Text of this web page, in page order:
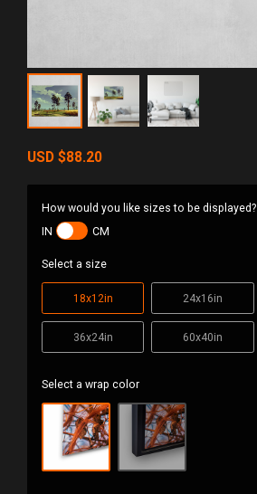
USD $88.20
How would you like sizes to be displayed?
IN
CM
Select a size
18x12in 24x16in
36x24in 60x40in
Select a wrap color